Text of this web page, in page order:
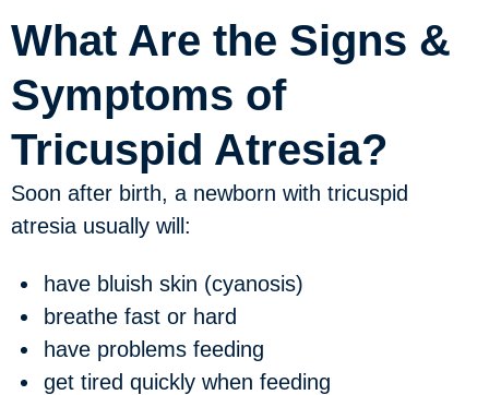
What Are the Signs &
Symptoms of
Tricuspid Atresia?
Soon after birth, a newborn with tricuspid
atresia usually will:
have bluish skin (cyanosis)
breathe fast or hard
have problems feeding
get tired quickly when feeding